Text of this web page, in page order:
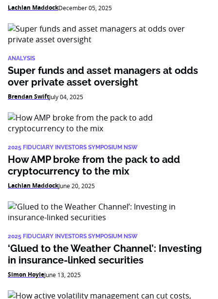
Lachlan MaddockDecember 05, 2025
ANALYSIS
Super funds and asset managers at odds
over private asset oversight
Brendan SwiftJuly 04, 2025
2025 FIDUCIARY INVESTORS SYMPOSIUM NSW
How AMP broke from the pack to add
cryptocurrency to the mix
Lachlan MaddockJune 20, 2025
2025 FIDUCIARY INVESTORS SYMPOSIUM NSW
‘Glued to the Weather Channel’: Investing
in insurance-linked securities
Simon HoyleJune 13, 2025